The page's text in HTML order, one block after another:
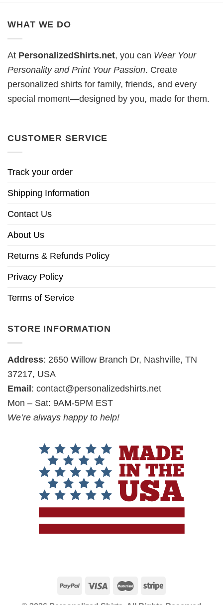
WHAT WE DO
At PersonalizedShirts.net, you can Wear Your
Personality and Print Your Passion. Create
personalized shirts for family, friends, and every
special moment—designed by you, made for them.
CUSTOMER SERVICE
Track your order
Shipping Information
Contact Us
About Us
Returns & Refunds Policy
Privacy Policy
Terms of Service
STORE INFORMATION
Address: 2650 Willow Branch Dr, Nashville, TN
37217, USA
Email : contact@personalizedshirts.net
Mon – Sat: 9AM-5PM EST
We’re always happy to help!